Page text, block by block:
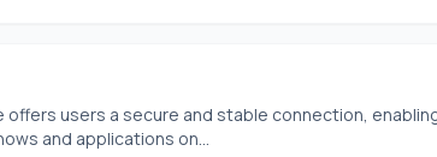
offers users a secure and stable connection,
and applications on...